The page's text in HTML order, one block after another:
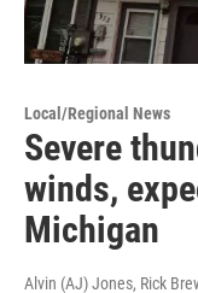
Local/Regional News
Severe
winds,
Michigan
Alvin (AJ) Jones, Rick